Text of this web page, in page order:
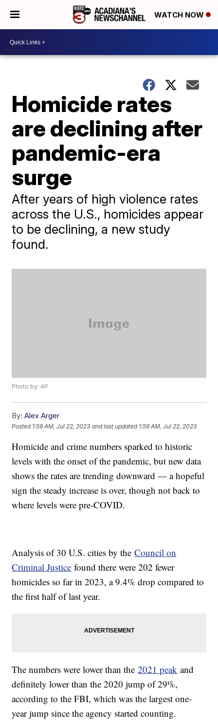
WATCH NOW
Homicide rates
are declining after
pandemic-era
surge
After years of high violence rates
across the U.S., homicides appear
to be declining, a new study
found.
Photo by: AP
By: Alex Arger
Posted 1:59 AM, Jul 22, 2023 and last updated 1:59 AM, Jul 22, 2023
Homicide and crime numbers sparked to historic
levels with the onset of the pandemic, but new data
shows the rates are trending downward — a hopeful
sign the steady increase is over, though not back to
where levels were pre-COVID.
Analysis of 30 U.S. cities by theCouncil on
Criminal Justice found there were 202 fewer
homicides so far in 2023, a 9.4% drop compared to
the first half of last year.
The numbers were lower than the2021 peak and
definitely lower than the 2020 jump of 29%,
according to the FBI, which was the largest one-
year jump since the agency started counting.